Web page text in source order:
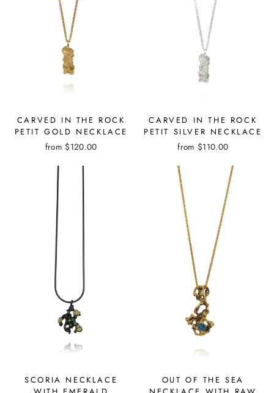
CARVED IN THE ROCK
PETIT GOLD NECKLACE
from $120.00
CARVED IN THE ROCK
PETIT SILVER NECKLACE
from $110.00
SCORIA NECKLACE
OUT OF THE SEA